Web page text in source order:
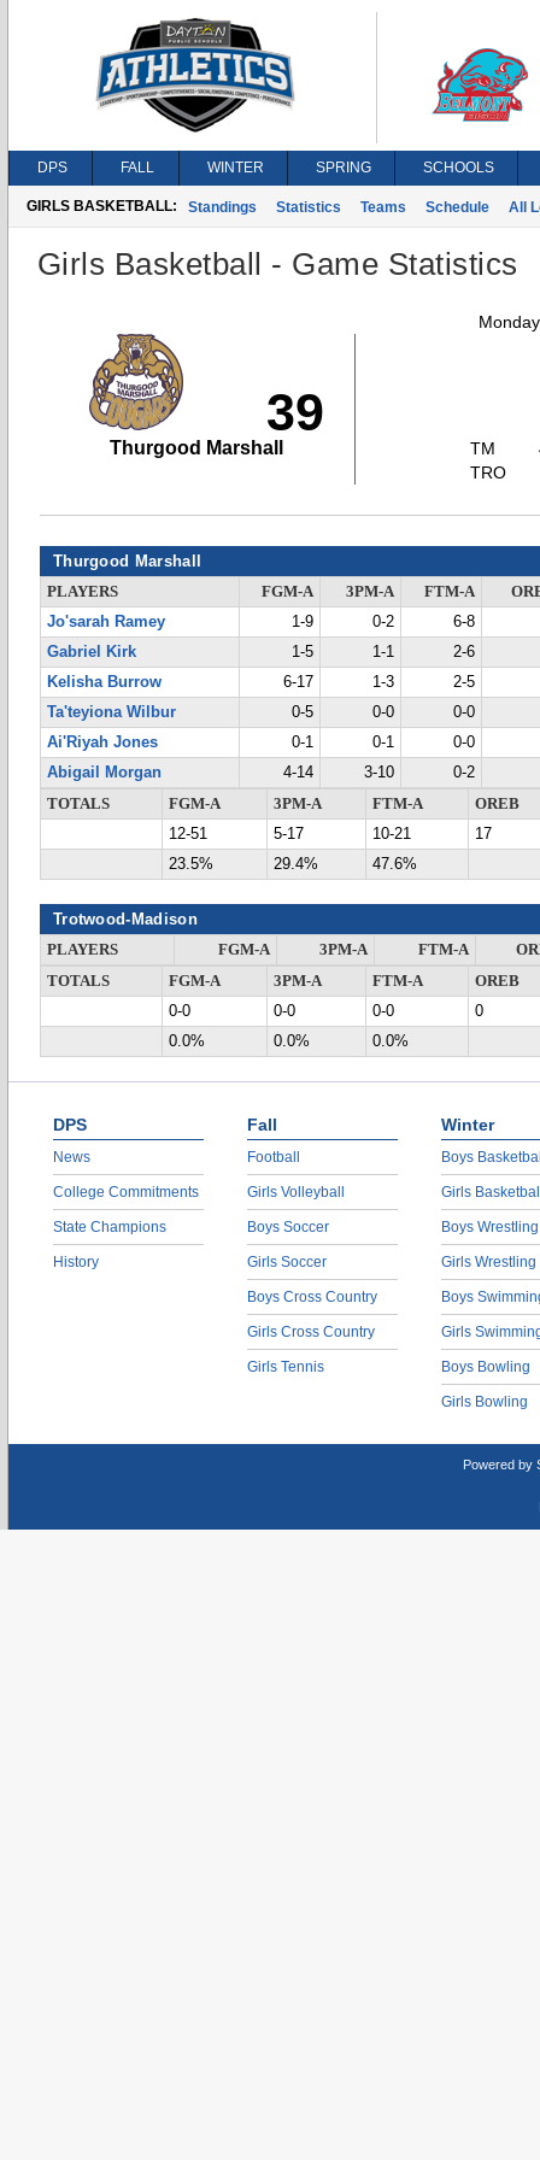
DPS FALL WINTER SPRING SCHOOLS
GIRLS BASKETBALL: Standings Statistics Teams Schedule All
Girls Basketball - Game Statistics
39
Thurgood Marshall
TM
TRO
Thurgood Marshall
PLAYERS FGM-A 3PM-A FTM-A
Jo'sarah Ramey
1-9 0-2
6-8
Gabriel Kirk
1-5 1-1
2-6
Kelisha Burrow
6-17 1-3
2-5
Ta'teyiona Wilbur
0-5 0-0
0-0
Ai'Riyah Jones
0-1 0-1
0-0
Abigail Morgan
4-14 3-10
0-2
TOTALS
FGM-A 3PM-A FTM-A
OREB
12-51
5-17 10-21
17
23.5%
29.4% 47.6%
Trotwood-Madison
PLAYERS FGM-A 3PM-A FTM-A
TOTALS
FGM-A 3PM-A FTM-A
OREB
0-0
0-0 0-0
0
0.0%
0.0% 0.0%
DPS
News
College Commitments
State Champions
History
Fall
Football
Girls Volleyball
Boys Soccer
Girls Soccer
Boys Cross Country
Girls Cross Country
Girls Tennis
Winter
Boys
Girls
Boys Wrestling
Girls Wrestling
Boys
Girls
Boys Bowling
Girls Bowling
Powered by